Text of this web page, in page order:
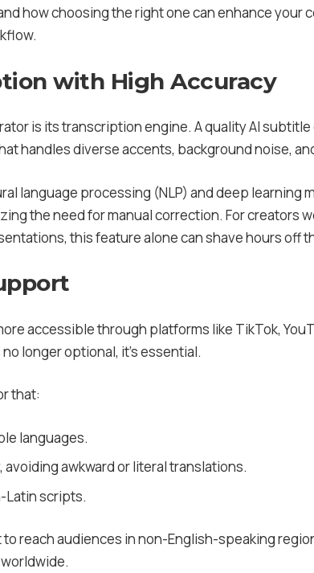
how choosing the right one can enhance
with High Accuracy
is its transcription engine. A quality AI
handles diverse accents, background noise,
language processing (NLP) and deep learning
the need for manual correction. For creators
this feature alone can shave hours off
accessible through platforms like TikTok,
longer optional, it’s essential.
that:
languages.
awkward or literal translations.
scripts.
reach audiences in non-English-speaking